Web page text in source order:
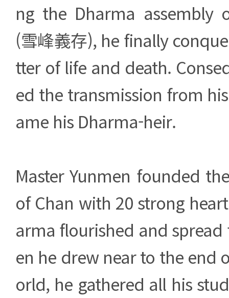
ng the Dharma assembly
(雪峰義存), he finally
tter of life and death.
ed the transmission from
ame his Dharma-heir.
Master Yunmen founded
of Chan with 20 strong
arma flourished and
en he drew near to the end
orld, he gathered all his